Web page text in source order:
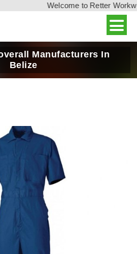
Welcome to Retter
Manufacturers In
Belize